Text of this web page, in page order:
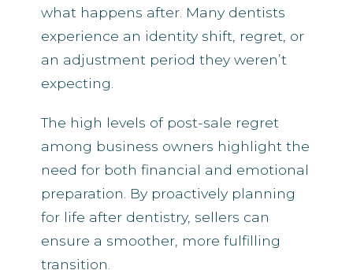
what happens after. Many dentists
experience an identity shift, regret, or
an adjustment period they weren’t
expecting.
The high levels of post-sale regret
among business owners highlight the
need for both financial and emotional
preparation. By proactively planning
for life after dentistry, sellers can
ensure a smoother, more fulfilling
transition.